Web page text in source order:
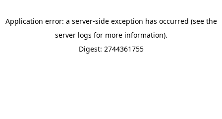
Application error: a server-side exception has occurred (see the
server logs for more information).
Digest: 2744361755